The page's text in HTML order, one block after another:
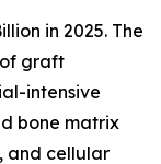
in 2025. The
of graft
intensive
bone matrix
and cellular